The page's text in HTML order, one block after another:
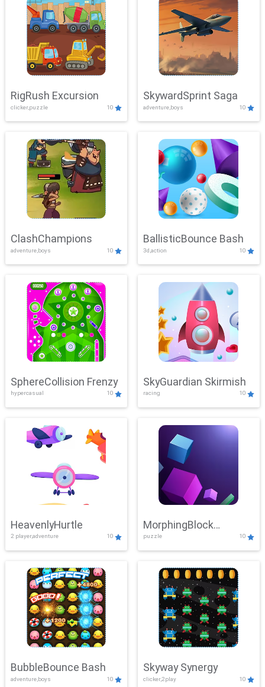
RigRush Excursion
clicker,puzzle 10
SkywardSprint Saga
adventure,boys 10
ClashChampions
adventure,boys 10
BallisticBounce Bash
3d,action 10
SphereCollision Frenzy
hypercasual 10
SkyGuardian Skirmish
racing 10
HeavenlyHurtle
2 player,adventure 10
MorphingBlock
Mayhem
puzzle 10
BubbleBounce Bash
adventure,boys 10
Skyway Synergy
clicker,2play 10